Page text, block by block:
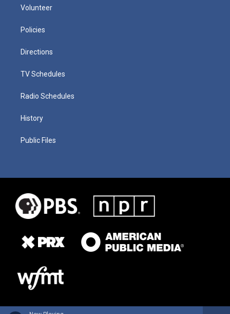
Volunteer
Policies
Directions
TV Schedules
Radio Schedules
History
Public Files